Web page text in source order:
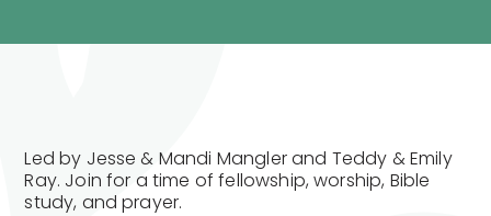
Led by Jesse & Mandi Mangler and Teddy & Emily
Ray. Join for a time of fellowship, worship, Bible
study, and prayer.